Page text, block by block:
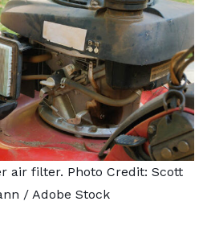
air filter. Photo Credit: Scott
/ Adobe Stock